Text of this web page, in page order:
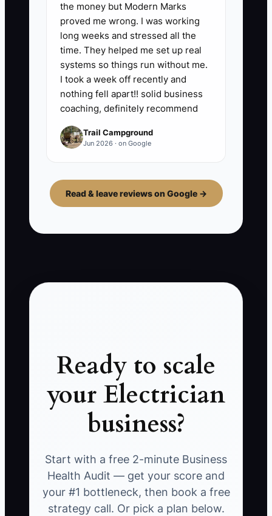
the money but Modern Marks
proved me wrong. I was working
long weeks and stressed all the
time. They helped me set up real
systems so things run without me.
I took a week off recently and
nothing fell apart!! solid business
coaching, definitely recommend
Trail Campground
Jun 2026 · on Google
Read & leave reviews on Google →
Ready to scale
your Electrician
business?
Start with a free 2-minute Business
Health Audit — get your score and
your #1 bottleneck, then book a free
strategy call. Or pick a plan below.